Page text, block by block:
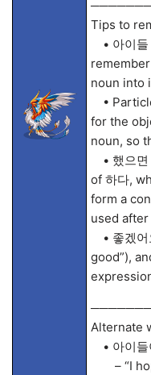
Tips to
• 아이들
noun into
•
for the
noun, so
• 했으면
of 하다,
form a
used
• 좋겠어
good”),
Alternate
• 아이들
– “I